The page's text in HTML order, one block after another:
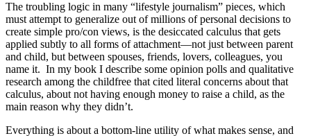
The troubling logic in many “lifestyle journalism” pieces, which
must attempt to generalize out of millions of personal decisions to
create simple pro/con views, is the desiccated calculus that gets
applied subtly to all forms of attachment—not just between parent
and child, but between spouses, friends, lovers, colleagues, you
name it. In my book I describe some opinion polls and qualitative
research among the childfree that cited literal concerns about that
calculus, about not having enough money to raise a child, as the
main reason why they didn’t.
Everything is about a bottom-line utility of what makes sense, and